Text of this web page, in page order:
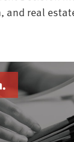
and real